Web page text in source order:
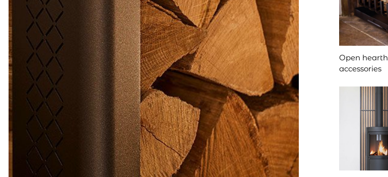
Open hearth
accessories